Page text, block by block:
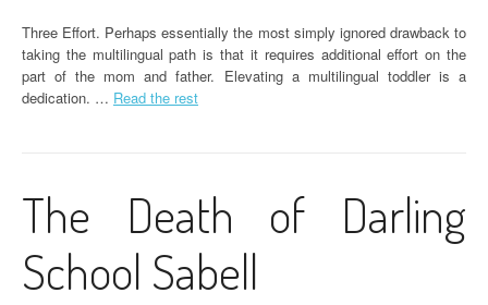
Three Effort. Perhaps essentially the most simply ignored drawback to
taking the multilingual path is that it requires additional effort on the
part of the mom and father. Elevating a multilingual toddler is a
dedication. … Read the rest
The Death of Darling
School Sabell